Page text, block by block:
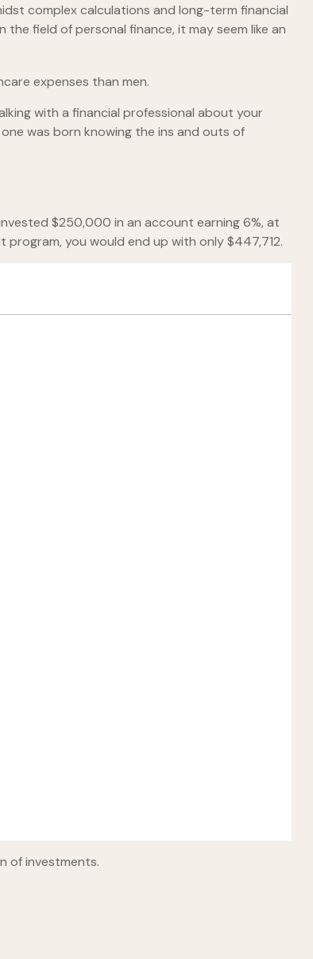
complex calculations and long-term financial
field of personal finance, it may seem like an
expenses than men.
with a financial professional about your
was born knowing the ins and outs of
$250,000 in an account earning 6%, at
you would end up with only $447,712.
of investments.